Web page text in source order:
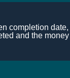
completion
and the